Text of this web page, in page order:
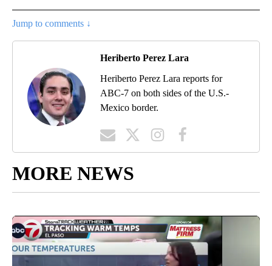
Jump to comments ↓
Heriberto Perez Lara
Heriberto Perez Lara reports for
ABC-7 on both sides of the U.S.-
Mexico border.
MORE NEWS